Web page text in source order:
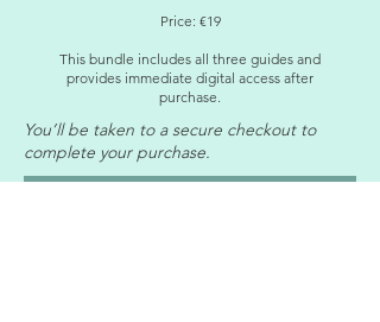
Price: €19
This bundle includes all three guides and
provides immediate digital access after
purchase.
You’ll be taken to a secure checkout to
complete your purchase.